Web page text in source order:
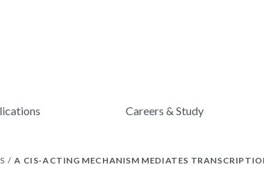
Careers & Study
A CIS-ACTING MECHANISM MEDIATES